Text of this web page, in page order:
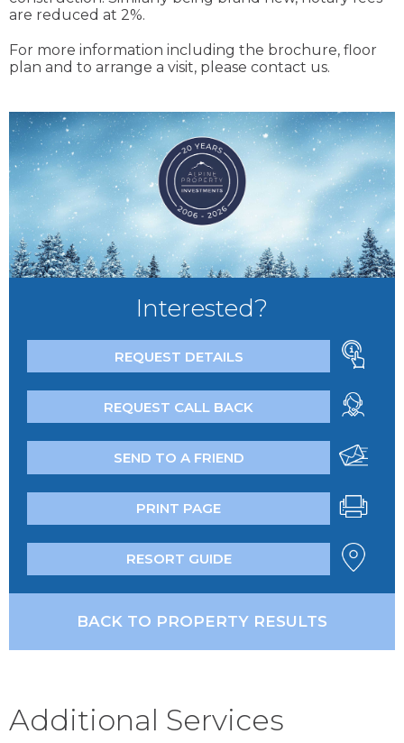
are reduced at 2%.
For more information including the brochure, floor
plan and to arrange a visit, please contact us.
Interested?
REQUEST DETAILS
REQUEST CALL BACK
SEND TO A FRIEND
PRINT PAGE
RESORT GUIDE
BACK TO PROPERTY RESULTS
Additional Services